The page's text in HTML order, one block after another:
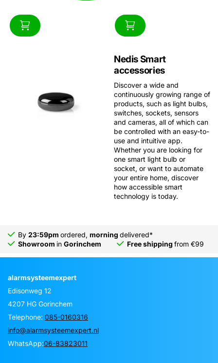
Nedis Smart
accessories
Discover a wide and
continuously growing range of
products, such as light bulbs,
switches, sockets, sensors
and cameras, all of which can
be controlled with an easy-to-
use and intuitive app.
Whether you are looking for
one smart light bulb or
socket, or want to automate
your entire home, discover
how accessible smart
technology is today.
By 23:59pm ordered, morning delivered*
Showroom in Gorinchem Free shipping from €99
alarmsysteemexpert
Edisonweg 12
4207 HG Gorinchem
Telephone: 085-0160316
info@alarmsysteemexpert.nl
WhatsApp:06-83823011